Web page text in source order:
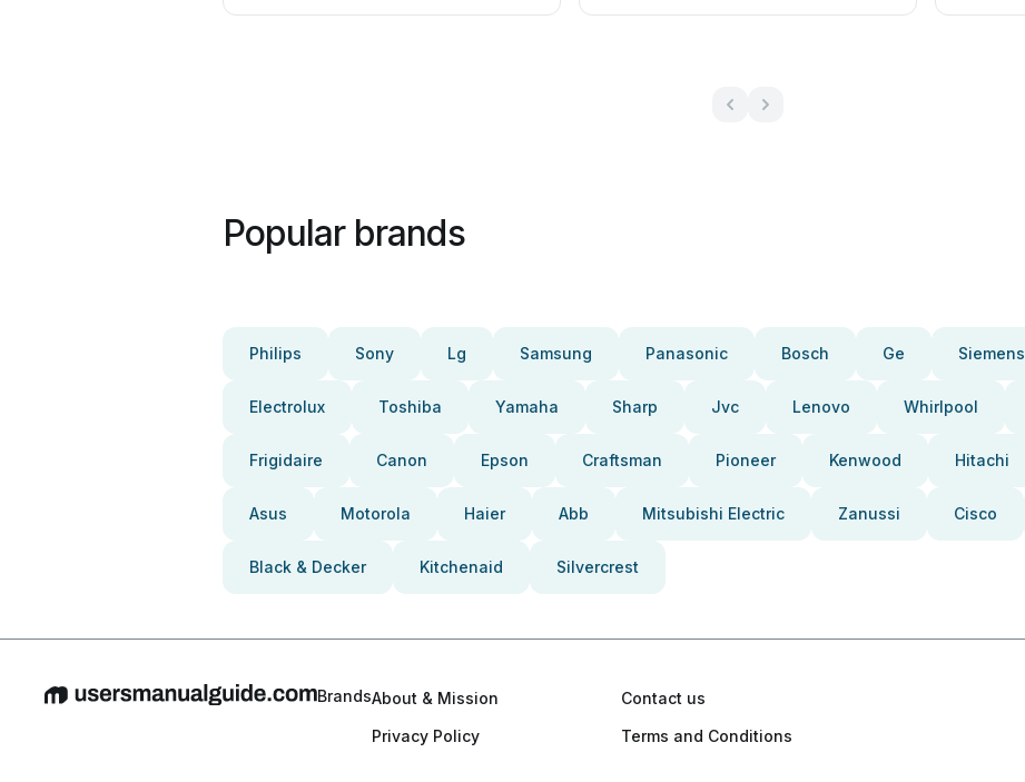
Popular brands
Philips Sony Lg Samsung Panasonic Bosch Ge Siemens
Electrolux Toshiba Yamaha Sharp Jvc Lenovo Whirlpool
Frigidaire Canon Epson Craftsman Pioneer Kenwood Hitachi
Asus Motorola Haier Abb Mitsubishi Electric Zanussi Cisco
Black & Decker Kitchenaid Silvercrest
BrandsAbout & Mission
Contact us
Privacy Policy
Terms and Conditions